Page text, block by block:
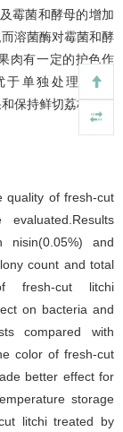
霉菌和酵母的增加
溶菌酶对霉菌和酵
肉有一定的护色作
单独处理,其中
保持鲜切荔枝果肉
quality of fresh-cut
nisin(0.05%) and
count and total
fresh-cut litchi
on bacteria and
compared with
color of fresh-cut
better effect for
storage
litchi treated by